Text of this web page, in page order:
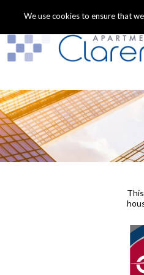
We use cookies to ensure that